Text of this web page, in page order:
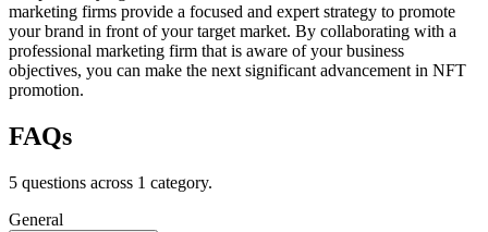
marketing firms provide a focused and expert strategy to promote
your brand in front of your target market. By collaborating with a
professional marketing firm that is aware of your business
objectives, you can make the next significant advancement in NFT
promotion.
FAQs
5 questions across 1 category.
General